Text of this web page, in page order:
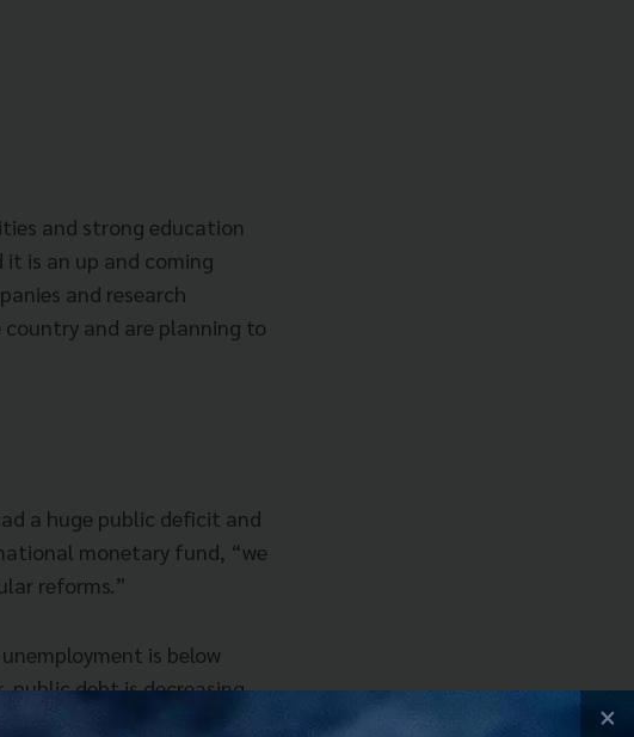
and strong education
is an up and coming
and research
and are planning to
a huge public deficit and
monetary fund, “we
reforms.”
is below
public debt is decreasing
×